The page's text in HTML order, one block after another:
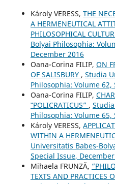
Károly VERESS, THE
A HERMENEUTICAL
PHILOSOPHICAL
Bolyai Philosophia:
December 2016
Oana-Corina FILIP, ON
OF SALISBURY , Studia
Philosophia: Volume
Oana-Corina FILIP,
‟POLICRATICUS” ,
Philosophia: Volume
Károly VERESS,
WITHIN A
Universitatis Babeș-
Special Issue,
Mihaela FRUNZĂ,
TEXTS AND PRACTICES